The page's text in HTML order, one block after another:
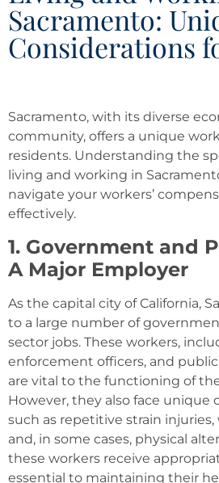
Sacramento:
Considerations
Sacramento, with its diverse
community, offers a unique
residents. Understanding the
living and working in
navigate your workers’
effectively.
1. Government and
A Major Employer
As the capital city of California,
to a large number of
sector jobs. These workers,
enforcement officers, and
are vital to the functioning of
However, they also face unique
such as repetitive strain
and, in some cases, physical
these workers receive
essential to maintaining their